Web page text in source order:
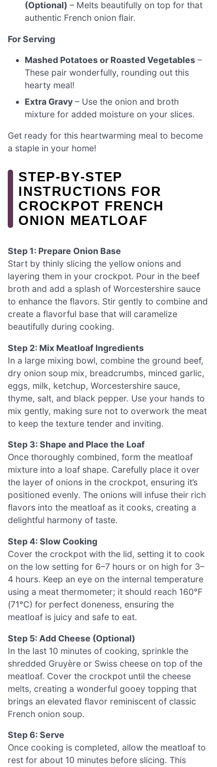
(Optional) – Melts beautifully on top for that
authentic French onion flair.
For Serving
Mashed Potatoes or Roasted Vegetables –
These pair wonderfully, rounding out this
hearty meal!
Extra Gravy – Use the onion and broth
mixture for added moisture on your slices.
Get ready for this heartwarming meal to become
a staple in your home!
STEP‑BY‑STEP
INSTRUCTIONS FOR
CROCKPOT FRENCH
ONION MEATLOAF
Step 1: Prepare Onion Base
Start by thinly slicing the yellow onions and
layering them in your crockpot. Pour in the beef
broth and add a splash of Worcestershire sauce
to enhance the flavors. Stir gently to combine and
create a flavorful base that will caramelize
beautifully during cooking.
Step 2: Mix Meatloaf Ingredients
In a large mixing bowl, combine the ground beef,
dry onion soup mix, breadcrumbs, minced garlic,
eggs, milk, ketchup, Worcestershire sauce,
thyme, salt, and black pepper. Use your hands to
mix gently, making sure not to overwork the meat
to keep the texture tender and inviting.
Step 3: Shape and Place the Loaf
Once thoroughly combined, form the meatloaf
mixture into a loaf shape. Carefully place it over
the layer of onions in the crockpot, ensuring it’s
positioned evenly. The onions will infuse their rich
flavors into the meatloaf as it cooks, creating a
delightful harmony of taste.
Step 4: Slow Cooking
Cover the crockpot with the lid, setting it to cook
on the low setting for 6–7 hours or on high for 3–
4 hours. Keep an eye on the internal temperature
using a meat thermometer; it should reach 160°F
(71°C) for perfect doneness, ensuring the
meatloaf is juicy and safe to eat.
Step 5: Add Cheese (Optional)
In the last 10 minutes of cooking, sprinkle the
shredded Gruyère or Swiss cheese on top of the
meatloaf. Cover the crockpot until the cheese
melts, creating a wonderful gooey topping that
brings an elevated flavor reminiscent of classic
French onion soup.
Step 6: Serve
Once cooking is completed, allow the meatloaf to
rest for about 10 minutes before slicing. This